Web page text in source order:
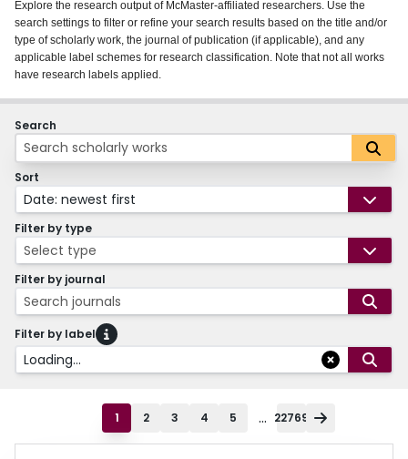
About
Login
Explore the research output of McMaster-affiliated researchers. Use the
search settings to filter or refine your search results based on the title and/or
type of scholarly work, the journal of publication (if applicable), and any
applicable label schemes for research classification. Note that not all works
have research labels applied.
Search
Sort
Date: newest first
Filter by type
Select type
Filter by journal
Search journals
Filter by label
Loading...
1 2 3 4 5 ... 22769